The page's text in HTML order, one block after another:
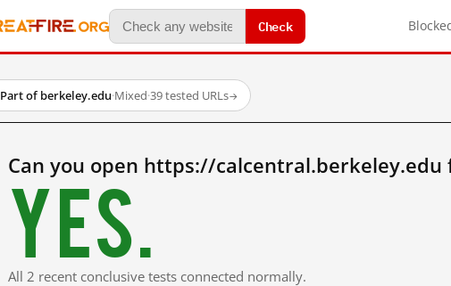
Check
Part of berkeley.edu·Mixed·39 tested URLs→
Can you open https://calcentral.berkeley.edu
Yes.
All 2 recent conclusive tests connected normally.